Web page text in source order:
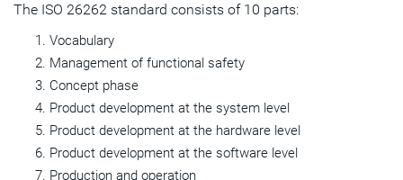
The ISO 26262 standard consists of 10 parts:
Vocabulary
Management of functional safety
Concept phase
Product development at the system level
Product development at the hardware level
Product development at the software level
Production and operation